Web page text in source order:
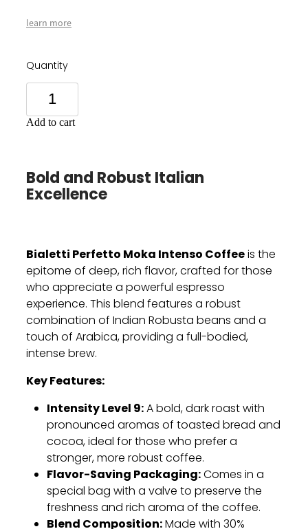
learn more
Quantity
Add to cart
Bold and Robust Italian
Excellence
Bialetti Perfetto Moka Intenso Coffeeis the
epitome of deep, rich flavor, crafted for those
who appreciate a powerful espresso
experience. This blend features a robust
combination of Indian Robusta beans and a
touch of Arabica, providing a full-bodied,
intense brew.
Key Features:
Intensity Level 9:A bold, dark roast with
pronounced aromas of toasted bread and
cocoa, ideal for those who prefer a
stronger, more robust coffee.
Flavor-Saving Packaging:Comes in a
special bag with a valve to preserve the
freshness and rich aroma of the coffee.
Blend Composition:Made with 30%